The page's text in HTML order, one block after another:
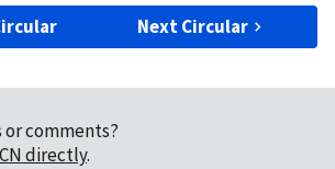
Next Circular
or comments?
directly.